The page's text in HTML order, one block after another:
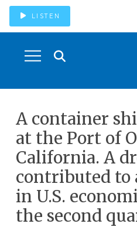
LISTEN
A container
at the Port of
California. A
contributed to
in U.S.
the second